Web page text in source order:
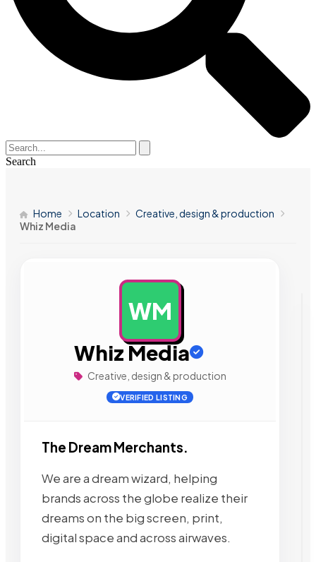
Search
Home Location
Creative, design & production
Whiz Media
WM
Whiz Media
Creative, design & production
VERIFIED LISTING
The Dream Merchants.
We are a dream wizard, helping
brands across the globe realize their
dreams on the big screen, print,
digital space and across airwaves.